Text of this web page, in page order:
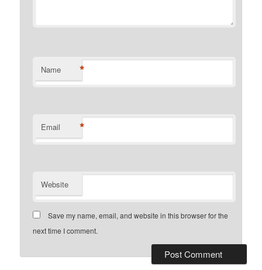
Name *
Email *
Website
Save my name, email, and website in this browser for the
next time I comment.